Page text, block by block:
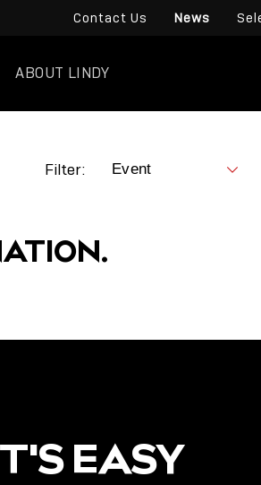
Contact Us News
ABOUT LINDY
Filter:
EASY